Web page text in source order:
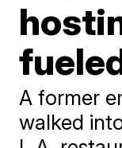
A former
walked